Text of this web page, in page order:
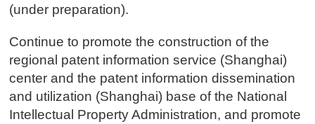
(under preparation).
Continue to promote the construction of the
regional patent information service (Shanghai)
center and the patent information dissemination
and utilization (Shanghai) base of the National
Intellectual Property Administration, and promote